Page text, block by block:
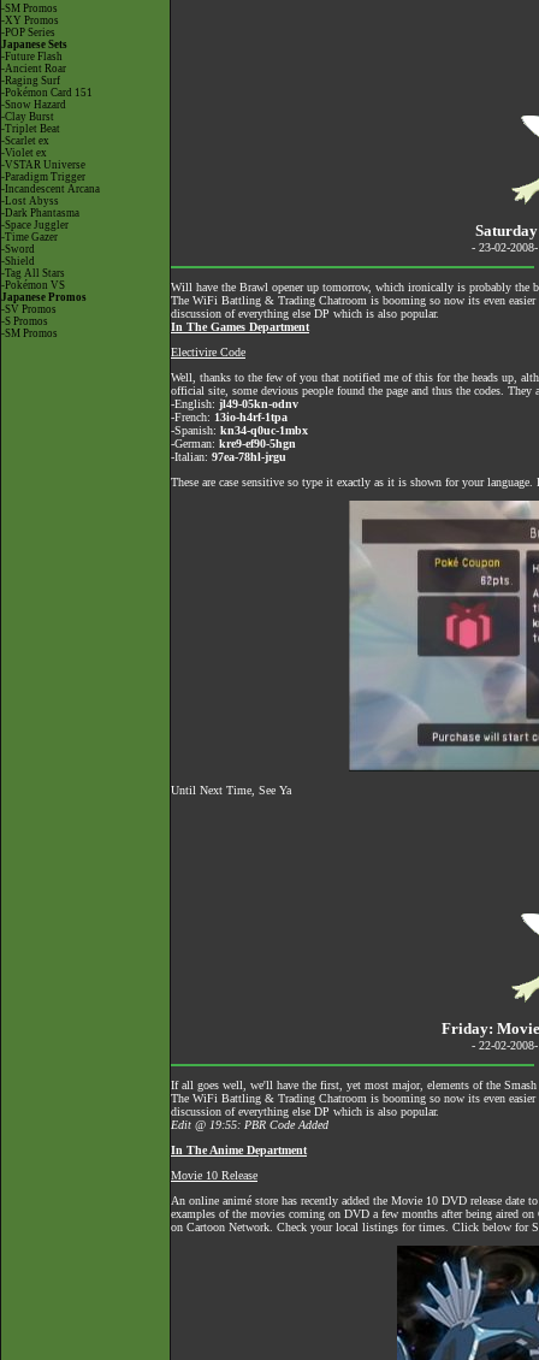
-SM Promos
-XY Promos
-POP Series
Japanese Sets
-Future Flash
-Ancient Roar
-Raging Surf
-Pokémon Card 151
-Snow Hazard
-Clay Burst
-Triplet Beat
-Scarlet ex
-Violet ex
-VSTAR Universe
-Paradigm Trigger
-Incandescent Arcana
-Lost Abyss
-Dark Phantasma
-Space Juggler
-Time Gazer
-Sword
-Shield
-Tag All Stars
-Pokémon VS
Japanese Promos
-SV Promos
-S Promos
-SM Promos
- 23-02-
Will have the Brawl opener up tomorrow, which ironically is probably the
The WiFi Battling & Trading Chatroom is booming so now its even
discussion of everything else DP which is also popular.
In The Games Department
Electivire Code
Well, thanks to the few of you that notified me of this for the heads up,
official site , some devious people found the page and thus the codes. They
-English: jl49-05kn-odnv
-French: 13io-h4rf-1tpa
-Spanish: kn34-q0uc-1mbx
-German: kre9-ef90-5hgn
-Italian: 97ea-78hl-jrgu
These are case sensitive so type it exactly as it is shown for your
Until Next Time, See Ya
Friday:
- 22-02-
If all goes well, we'll have the first, yet most major, elements of the
The WiFi Battling & Trading Chatroom is booming so now its even
discussion of everything else DP which is also popular.
Edit @ 19:55: PBR Code Added
In The Anime Department
Movie 10 Release
An online animé store has recently added the Movie 10 DVD release date
examples of the movies coming on DVD a few months after being aired
on Cartoon Network. Check your local listings for times. Click below for